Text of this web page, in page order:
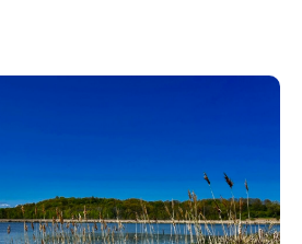
to learn more about the